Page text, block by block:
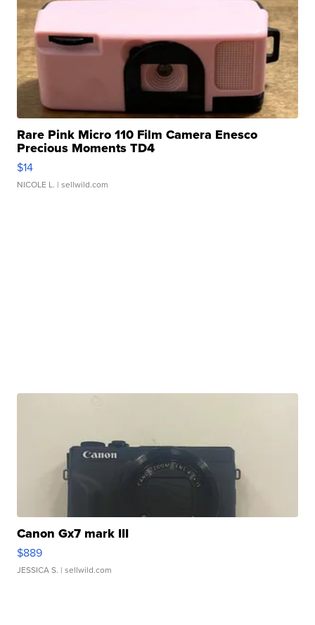
Rare Pink Micro 110 Film Camera Enesco
Precious Moments TD4
$14
NICOLE L. | sellwild.com
Canon Gx7 mark III
$889
JESSICA S. | sellwild.com